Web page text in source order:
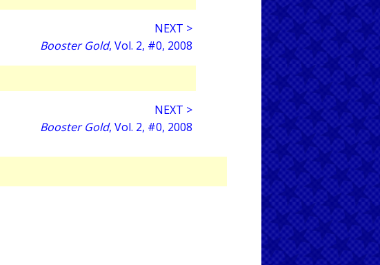
NEXT >
Booster Gold, Vol. 2, #0, 2008
NEXT >
Booster Gold, Vol. 2, #0, 2008